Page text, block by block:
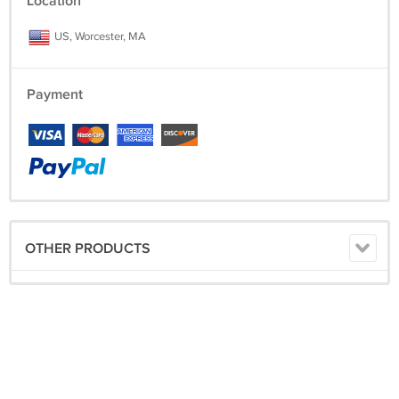
US, Worcester, MA
Payment
OTHER PRODUCTS